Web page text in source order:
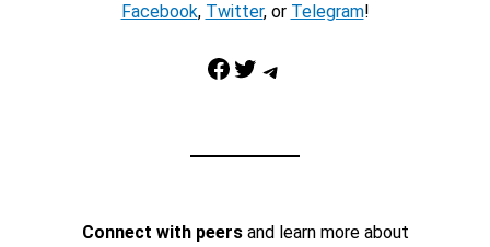
Facebook, Twitter, or Telegram!
Facebook Twitter Telegram
Connect with peersand learn more about